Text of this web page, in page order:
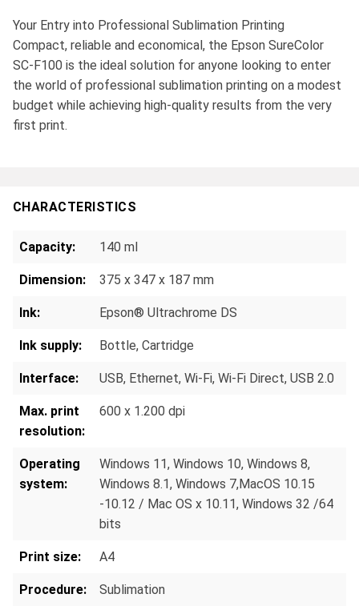
Your Entry into Professional Sublimation Printing
Compact, reliable and economical, the Epson SureColor
SC-F100 is the ideal solution for anyone looking to enter
the world of professional sublimation printing on a modest
budget while achieving high-quality results from the very
first print.
CHARACTERISTICS
Capacity: 140 ml
Dimension: 375 x 347 x 187 mm
Ink: Epson® Ultrachrome DS
Ink supply: Bottle, Cartridge
Interface: USB, Ethernet, Wi-Fi, Wi-Fi Direct, USB 2.0
Max. print
resolution:
600 x 1.200 dpi
Operating
system:
Windows 11, Windows 10, Windows 8,
Windows 8.1, Windows 7,MacOS 10.15
-10.12 / Mac OS x 10.11, Windows 32 /64
bits
Print size: A4
Procedure: Sublimation